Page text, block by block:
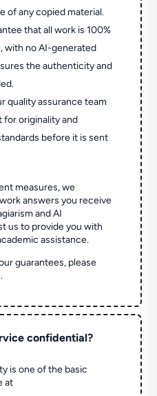
of any copied material.
that all work is 100%
with no AI-generated
the authenticity and
quality assurance team
for originality and
before it is sent
measures, we
answers you receive
and AI
us to provide you with
assistance.
guarantees, please
.
confidential?
is one of the basic
at